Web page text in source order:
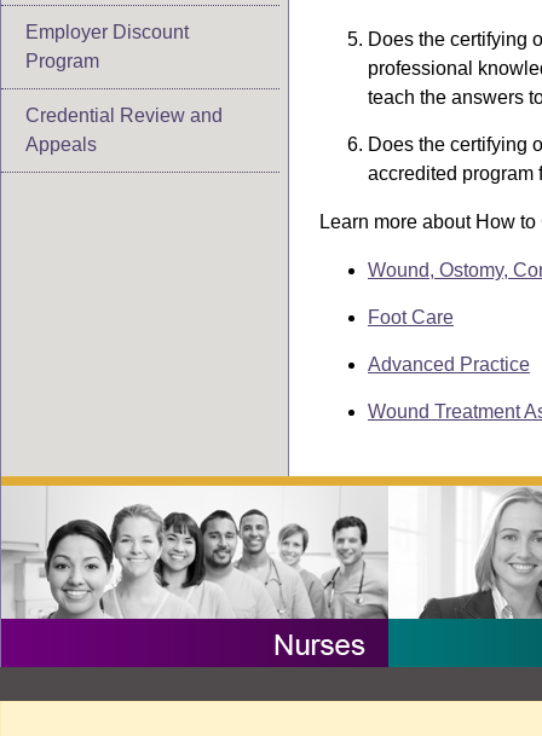
Employer Discount
Program
Credential Review and
Appeals
Does the certifying
professional
teach the answers
Does the certifying
accredited program
Learn more about How to
Wound, Ostomy,
Foot Care
Advanced Practice
Wound Treatment